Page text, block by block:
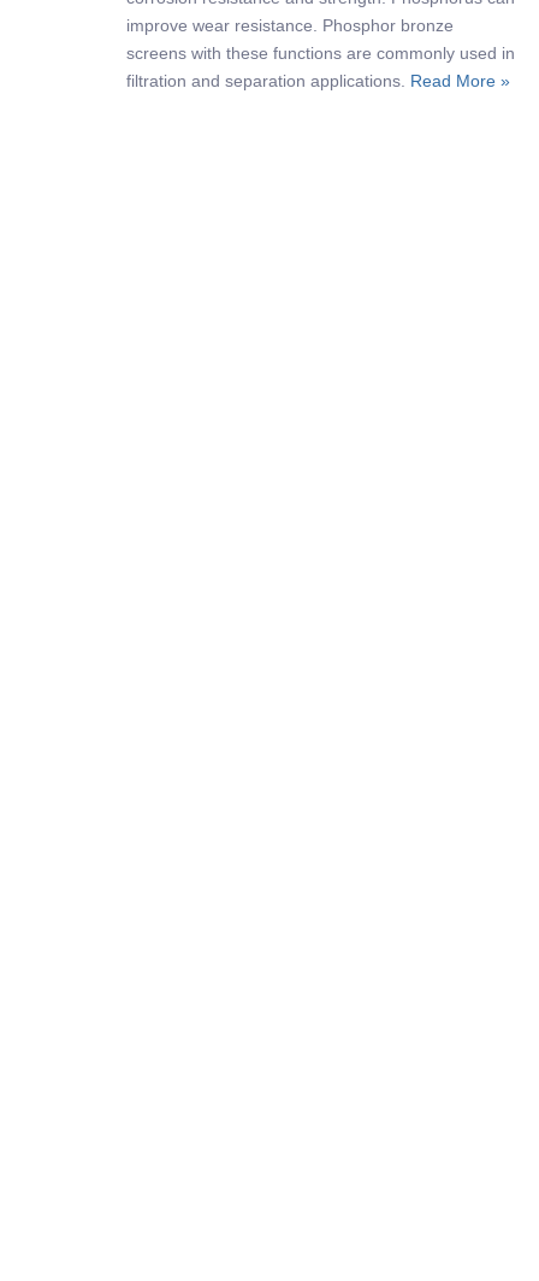
improve wear resistance. Phosphor bronze
screens with these functions are commonly used in
filtration and separation applications. Read More »